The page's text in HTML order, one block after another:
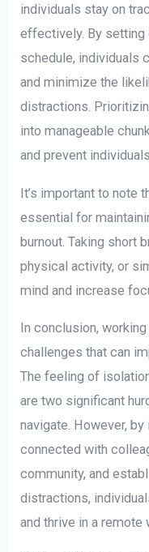
individuals stay on
effectively. By setting
schedule, individuals
and minimize the
distractions.
into manageable
and prevent
It’s important to note
essential for
burnout. Taking short
physical activity, or
mind and increase
In conclusion,
challenges that can
The feeling of
are two significant
navigate. However,
connected with
community, and
distractions,
and thrive in a remote